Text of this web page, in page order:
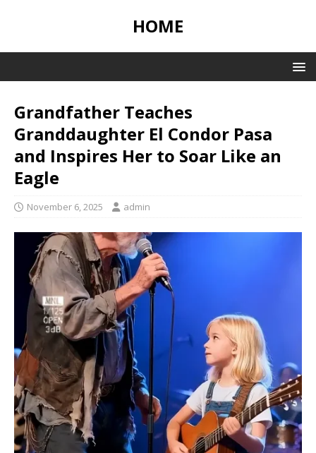
HOME
Grandfather Teaches
Granddaughter El Condor Pasa
and Inspires Her to Soar Like an
Eagle
November 6, 2025 admin